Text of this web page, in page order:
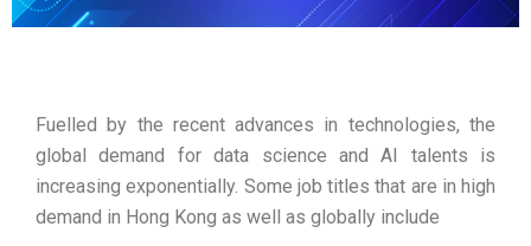
Fuelled by the recent advances in technologies, the
global demand for data science and AI talents is
increasing exponentially. Some job titles that are in high
demand in Hong Kong as well as globally include